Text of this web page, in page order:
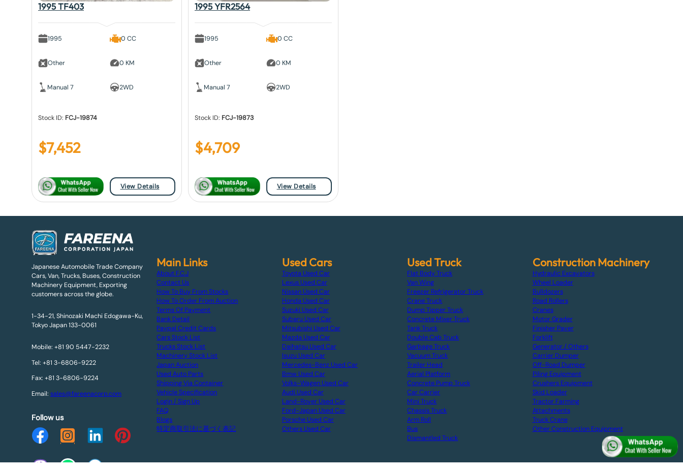
1995 TF403
1995
Other
Manual 7
0 CC
0 KM
2WD
Stock ID: FCJ-19874
$7,452
View Details
1995 YFR2564
1995
Other
Manual 7
0 CC
0 KM
2WD
Stock ID: FCJ-19873
$4,709
View Details
Japanese Automobile Trade Company
Cars, Van, Trucks, Buses, Construction
Machinery Equipment, Exporting
customers across the globe.
1-34-21, Shinozaki Machi Edogawa-Ku,
Tokyo Japan 133-0061
Mobile: +81 90 5447-2232
Tel: +81 3-6806-9222
Fax: +81 3-6806-9224
Email: sales@fareenacorp.com
Follow us
Main Links
About F.C.J
Contact Us
How To Buy From Stocks
How To Order From Auction
Terms Of Payment
Bank Detail
Paypal Credit Cards
Cars Stock List
Trucks Stock List
Machinery Stock List
Japan Auction
Used Auto Parts
Shipping Via Container
Vehicle Specification
Login / Sign Up
FAQ
Blogs
特定商取引法に基づく表記
Used Cars
Toyota Used Car
Lexus Used Car
Nissan Used Car
Honda Used Car
Suzuki Used Car
Subaru Used Car
Mitsubishi Used Car
Mazda Used Car
Daihatsu Used Car
Isuzu Used Car
Mercedes-Benz Used Car
Bmw Used Car
Volks-Wagen Used Car
Audi Used Car
Land-Rover Used Car
Ford-Japan Used Car
Porsche Used Car
Others Used Car
Used Truck
Flat Body Truck
Van Wing
Freezer Refrigerator Truck
Crane Truck
Dump Tipper Truck
Concrete Mixer Truck
Tank Truck
Double Cab Truck
Garbage Truck
Vacuum Truck
Trailer Head
Aerial Platform
Concrete Pump Truck
Car Carrier
Mini Truck
Chassis Truck
Arm Roll
Bus
Dismantled Truck
Construction Machinery
Hydraulic Excavators
Wheel Loader
Bulldozers
Road Rollers
Cranes
Motor Grader
Finisher Paver
Forklift
Generator / Others
Carrier Dumper
Off-Road Dumper
Piling Equipment
Crushers Equipment
Skid Loader
Tractor Farming
Attachments
Truck Crane
Other Construction Equipment